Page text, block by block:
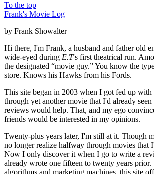
To the top
Frank's Movie Log
by Frank Showalter
Hi there, I'm Frank, a husband and father old
wide-eyed during E.T's first theatrical run.
the designated “movie guy.” You know the
store. Knows his Hawks from his Fords.
This site began in 2003 when I got fed up
through yet another movie that I'd already
reviews would help. That, and my ego
friends would be interested in my opinions.
Twenty-plus years later, I'm still at it. Though
no longer realize halfway through movies that
Now I only discover it when I go to write a
already wrote one fifteen to twenty years
algorithms and marketing machines, this site